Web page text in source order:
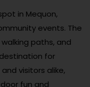
in Mequon,
events. The
paths, and
for
visitors alike,
fun and